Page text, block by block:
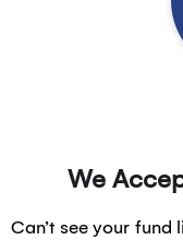
We
Can’t see your fund